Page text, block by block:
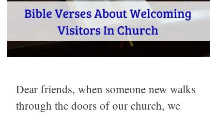
Dear friends, when someone new walks
through the doors of our church, we